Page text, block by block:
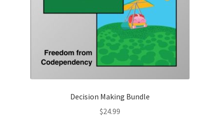
Decision Making Bundle
$24.99